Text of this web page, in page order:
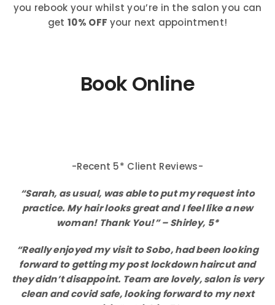
you rebook your whilst you’re in the salon you can
get10% OFF your next appointment!
Book Online
-Recent 5* Client Reviews-
“Sarah, as usual, was able to put my request into
practice. My hair looks great and I feel like a new
woman! Thank You!” – Shirley, 5*
“Really enjoyed my visit to Sobo, had been looking
forward to getting my post lockdown haircut and
they didn’t disappoint. Team are lovely, salon is very
clean and covid safe, looking forward to my next